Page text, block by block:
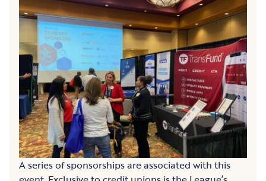
A series of sponsorships are associated with this